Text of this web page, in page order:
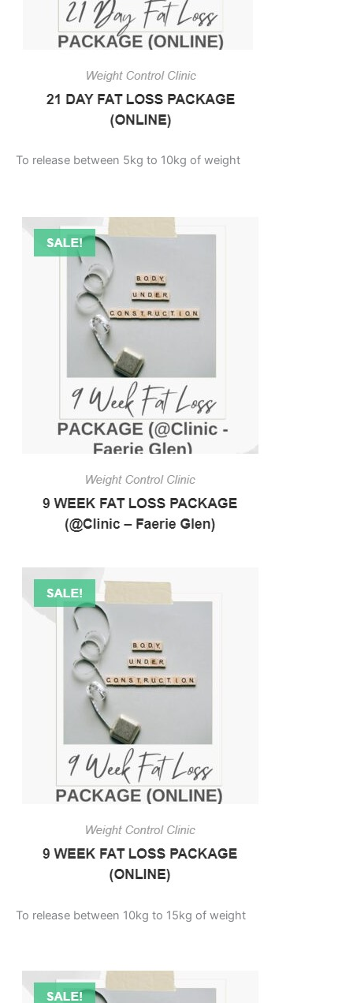
To release between 5kg to 10kg of weight
To release between 10kg to 15kg of weight